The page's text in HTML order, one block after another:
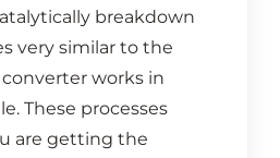
breakdown
very similar to the
works in
These processes
are getting the